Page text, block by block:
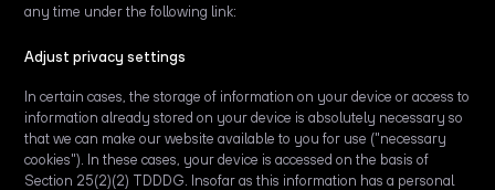
any time under the following link:
Adjust privacy settings
In certain cases, the storage of information on your device or access to
information already stored on your device is absolutely necessary so
that we can make our website available to you for use ("necessary
cookies"). In these cases, your device is accessed on the basis of
Section 25(2)(2) TDDDG. Insofar as this information has a personal